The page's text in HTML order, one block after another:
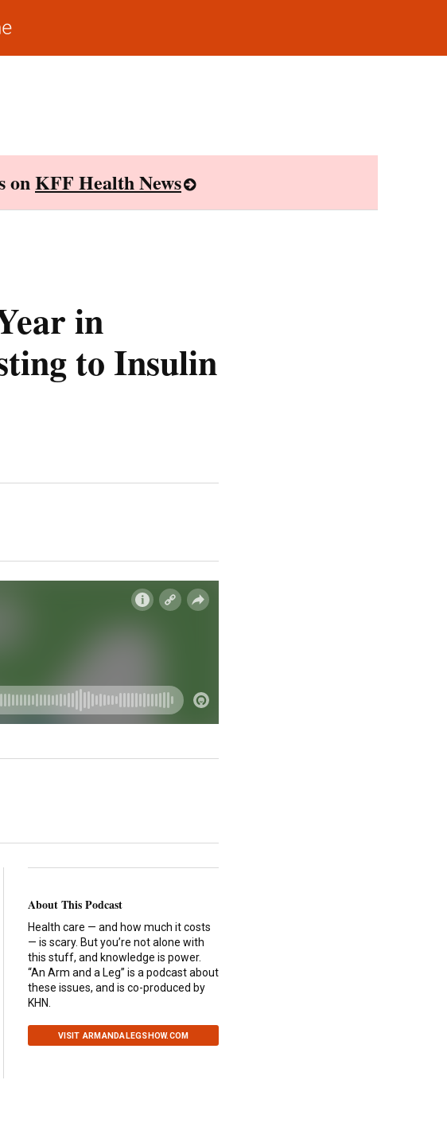
onKFF Health News
in
to Insulin
About This Podcast
Health care — and how much it costs
— is scary. But you’re not alone with
this stuff, and knowledge is power.
“An Arm and a Leg” is a podcast about
these issues, and is co-produced by
KHN.
VISIT ARMANDALEGSHOW.COM